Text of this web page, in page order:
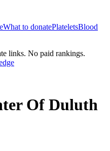
What to donatePlateletsBlood
links. No paid rankings.
Of Duluth